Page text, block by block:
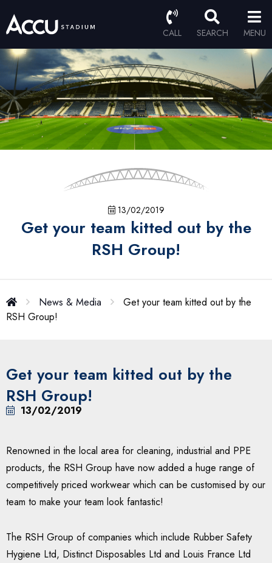
CALL SEARCH MENU
13/02/2019
Get your team kitted out by the
RSH Group!
News & Media
Get your team kitted out by the
RSH Group!
Get your team kitted out by the
RSH Group!
13/02/2019
Renowned in the local area for cleaning, industrial and PPE
products, the RSH Group have now added a huge range of
competitively priced workwear which can be customised by our
team to make your team look fantastic!
The RSH Group of companies which include Rubber Safety
Hygiene Ltd, Distinct Disposables Ltd and Louis France Ltd